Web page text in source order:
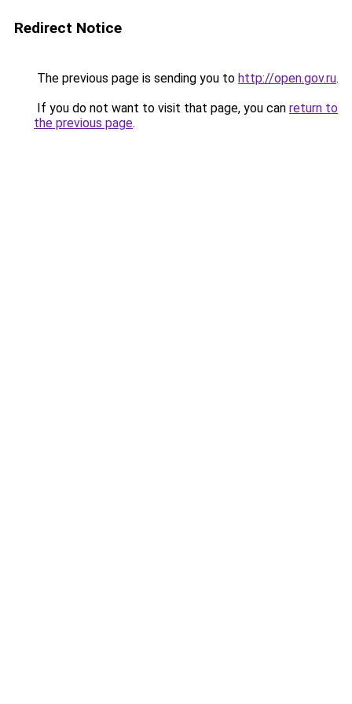
Redirect Notice
The previous page is sending you to http://open.gov.ru.
If you do not want to visit that page, you can return to
the previous page.